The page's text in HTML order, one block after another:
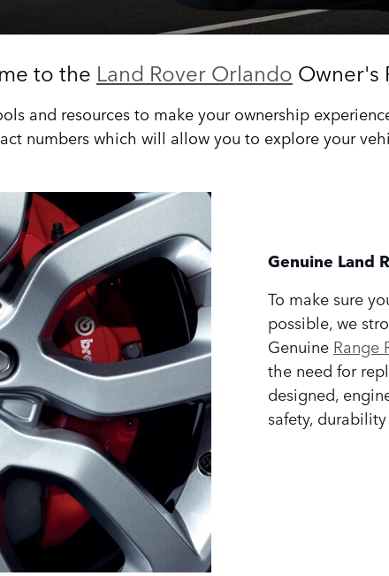
to the Land Rover Orlando Owner's
and resources to make your ownership
numbers which will allow you to explore your
Genuine Land
To make sure
possible, we
Genuine Range
the need for
designed,
safety,